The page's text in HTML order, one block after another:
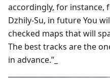
accordingly, for instance,
Dzhily-Su, in future You
checked maps that will
The best tracks are the
in advance.”_